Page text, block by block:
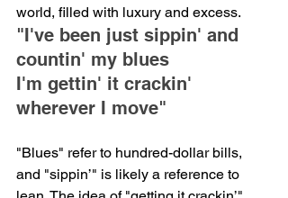
world, filled with luxury and excess.
"I've been just sippin' and
countin' my blues
I'm gettin' it crackin'
wherever I move"
"Blues" refer to hundred-dollar bills,
and "sippin’" is likely a reference to